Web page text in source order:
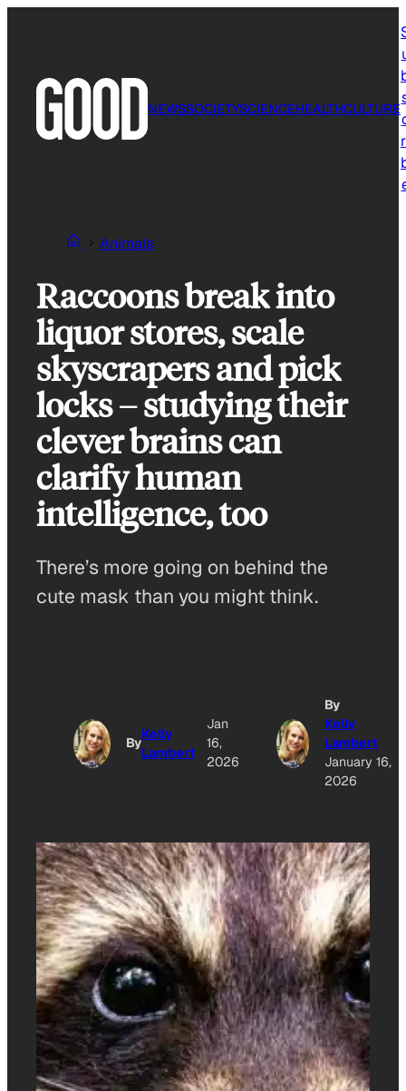
NEWSSOCIETYSCIENCEHEALTHCULTURE
Animals
Raccoons break into
liquor stores, scale
skyscrapers and pick
locks – studying their
clever brains can
clarify human
intelligence, too
There’s more going on behind the
cute mask than you might think.
By
Kelly
Lambert
Jan
16,
2026
By
Kelly
Lambert
January 16,
2026